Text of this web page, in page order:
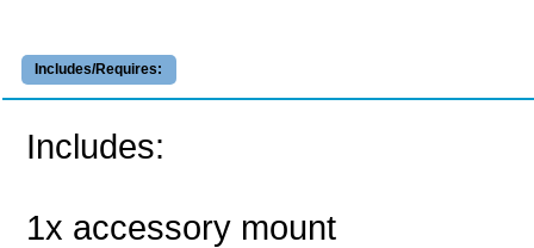
Includes/Requires:
Includes:
1x accessory mount